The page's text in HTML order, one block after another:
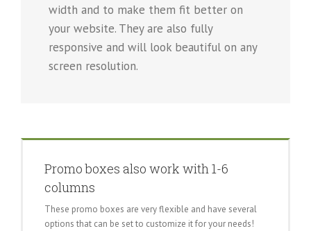
width and to make them fit better on
your website. They are also fully
responsive and will look beautiful on any
screen resolution.
Promo boxes also work with 1-6
columns
These promo boxes are very flexible and have several
options that can be set to customize it for your needs!